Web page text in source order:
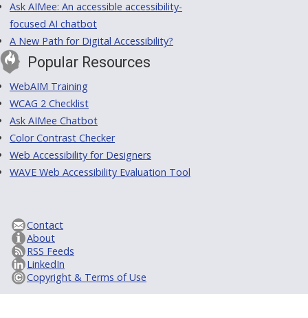
Ask AIMee: An accessible accessibility-
focused AI chatbot
A New Path for Digital Accessibility?
Popular Resources
WebAIM Training
WCAG 2 Checklist
Ask AIMee Chatbot
Color Contrast Checker
Web Accessibility for Designers
WAVE Web Accessibility Evaluation Tool
Contact
About
RSS Feeds
LinkedIn
Copyright & Terms of Use